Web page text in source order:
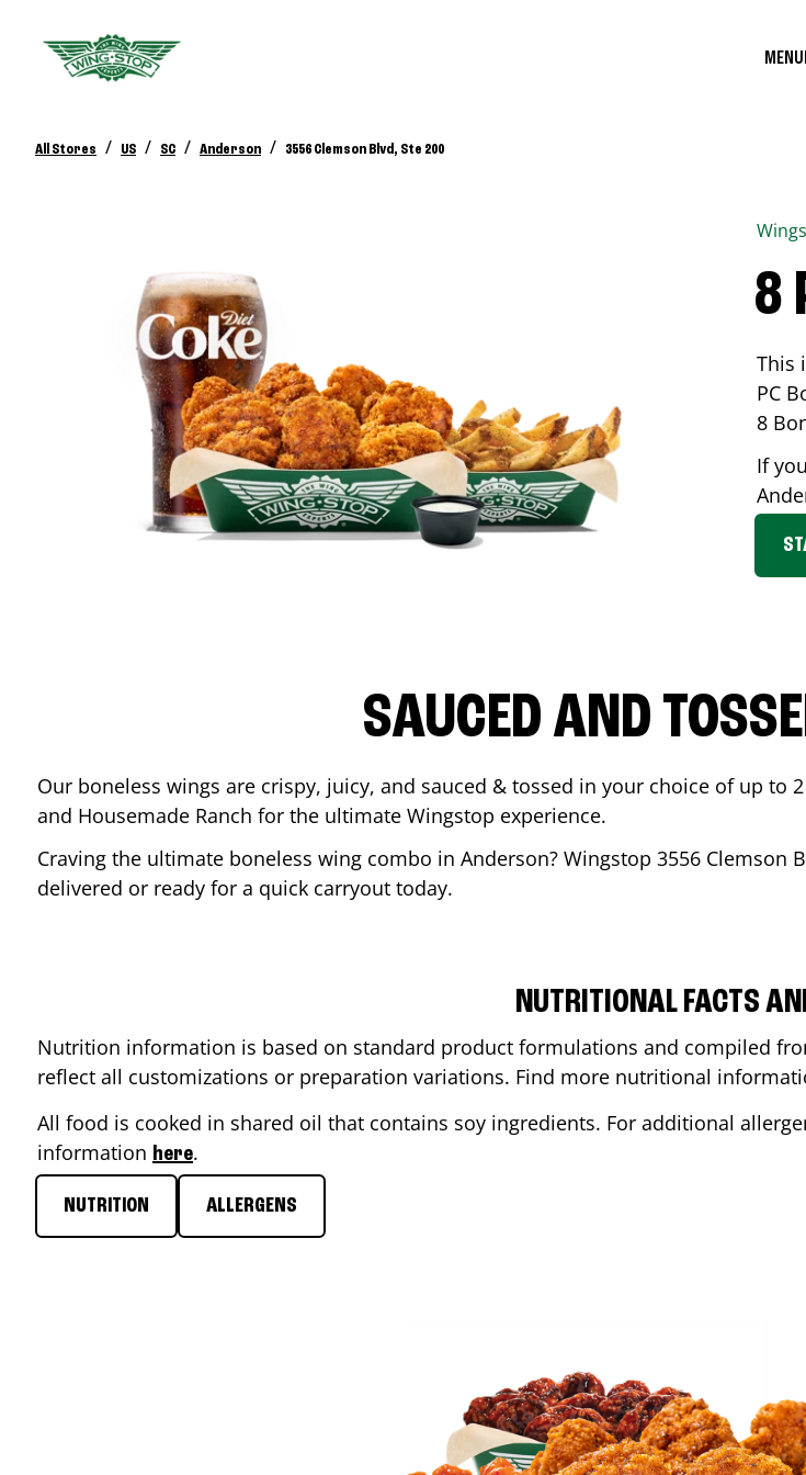
MENU
All Stores / US / SC / Anderson / 3556 Clemson Blvd, Ste 200
8
This
PC
8
If
SAUCED AND
Our boneless wings are crispy, juicy, and sauced & tossed in your choice of up to
and Housemade Ranch for the ultimate Wingstop experience.
Craving the ultimate boneless wing combo in Anderson? Wingstop 3556 Clemson
delivered or ready for a quick carryout today.
NUTRITIONAL FACTS
Nutrition information is based on standard product formulations and compiled
reflect all customizations or preparation variations. Find more nutritional
All food is cooked in shared oil that contains soy ingredients. For additional
information here.
NUTRITION ALLERGENS